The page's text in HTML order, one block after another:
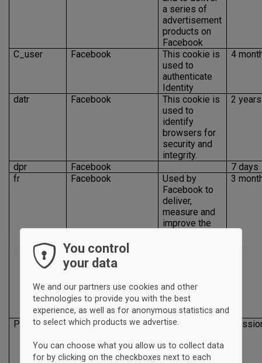
a series of
advertisement
products on
Facebook
C_user Facebook
This cookie is
used to
authenticate
Identity
4
datr Facebook
This cookie is
used to
identify
browsers for
security and
integrity.
2 years
dpr Facebook
7 days
fr
Facebook
Used by
Facebook to
deliver,
measure and
improve the
advertisement
products on
Facebook
3
Presence Facebook
This cookie is
features and
services, such
You control
your data
We and our partners use cookies and other
technologies to provide you with the best
experience, as well as for anonymous statistics and
to select which products we advertise.
You can choose what you allow us to collect data
for by clicking on the checkboxes next to each